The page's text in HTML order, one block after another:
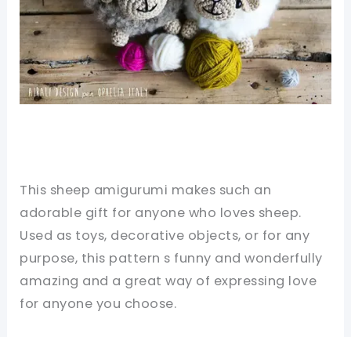
This sheep amigurumi makes such an
adorable gift for anyone who loves sheep.
Used as toys, decorative objects, or for any
purpose, this pattern s funny and wonderfully
amazing and a great way of expressing love
for anyone you choose.